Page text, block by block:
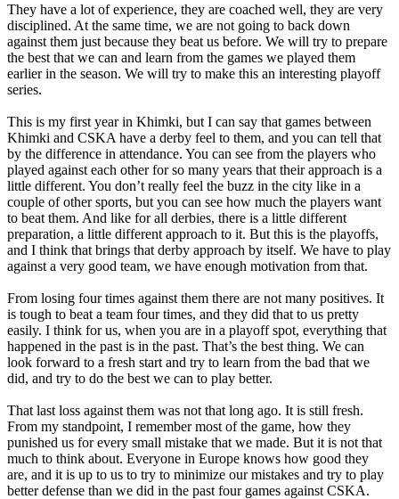
They have a lot of experience, they are coached well, they are very
disciplined. At the same time, we are not going to back down
against them just because they beat us before. We will try to prepare
the best that we can and learn from the games we played them
earlier in the season. We will try to make this an interesting playoff
series.
This is my first year in Khimki, but I can say that games between
Khimki and CSKA have a derby feel to them, and you can tell that
by the difference in attendance. You can see from the players who
played against each other for so many years that their approach is a
little different. You don’t really feel the buzz in the city like in a
couple of other sports, but you can see how much the players want
to beat them. And like for all derbies, there is a little different
preparation, a little different approach to it. But this is the playoffs,
and I think that brings that derby approach by itself. We have to play
against a very good team, we have enough motivation from that.
From losing four times against them there are not many positives. It
is tough to beat a team four times, and they did that to us pretty
easily. I think for us, when you are in a playoff spot, everything that
happened in the past is in the past. That’s the best thing. We can
look forward to a fresh start and try to learn from the bad that we
did, and try to do the best we can to play better.
That last loss against them was not that long ago. It is still fresh.
From my standpoint, I remember most of the game, how they
punished us for every small mistake that we made. But it is not that
much to think about. Everyone in Europe knows how good they
are, and it is up to us to try to minimize our mistakes and try to play
better defense than we did in the past four games against CSKA.